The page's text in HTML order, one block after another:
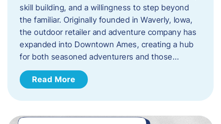
skill building, and a willingness to step beyond
the familiar. Originally founded in Waverly, Iowa,
the outdoor retailer and adventure company has
expanded into Downtown Ames, creating a hub
for both seasoned adventurers and those…
Read More